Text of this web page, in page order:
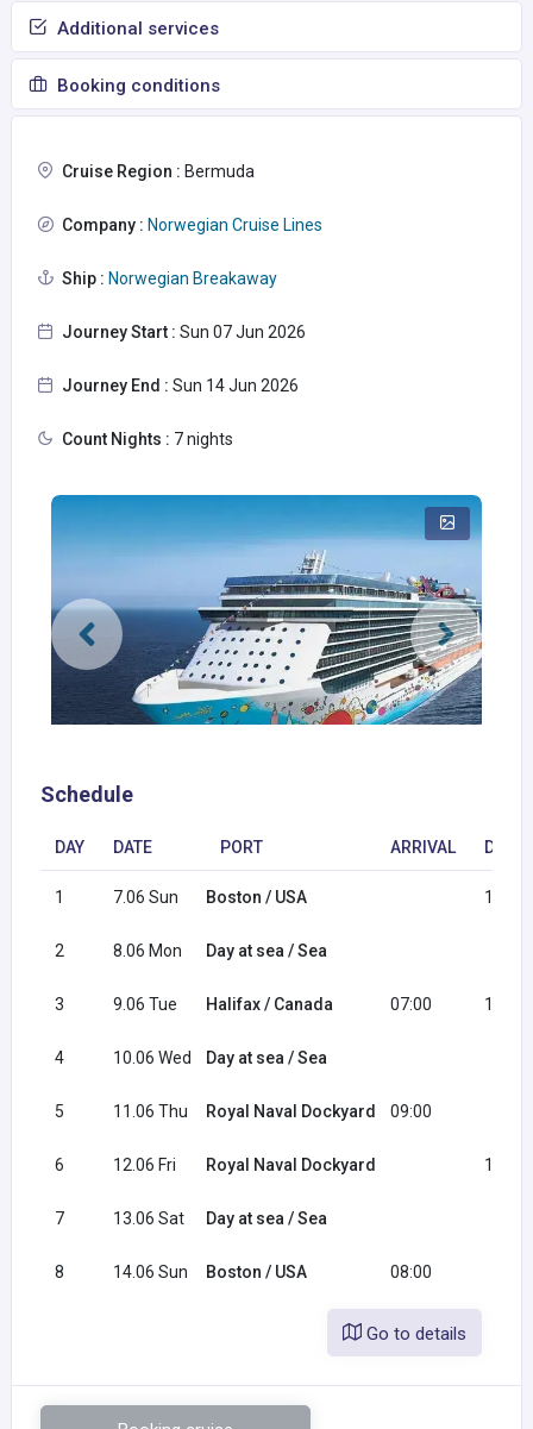
Additional services
Booking conditions
Cruise Region : Bermuda
Company : Norwegian Cruise Lines
Ship : Norwegian Breakaway
Journey Start : Sun 07 Jun 2026
Journey End : Sun 14 Jun 2026
Count Nights : 7 nights
Schedule
DAY DATE PORT ARRIVAL
1 7.06 Sun Boston / USA 16:00
2 8.06 Mon Day at sea / Sea
3 9.06 Tue Halifax / Canada 07:00 15:30
4 10.06 Wed Day at sea / Sea
5 11.06 Thu Royal Naval Dockyard 09:00
6 12.06 Fri Royal Naval Dockyard 15:00
7 13.06 Sat Day at sea / Sea
8 14.06 Sun Boston / USA 08:00
Go to details